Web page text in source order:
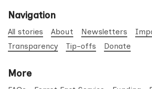
Navigation
All stories About Newsletters
Transparency
Tip-offs Donate
More